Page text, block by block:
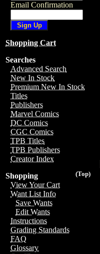
Email Confirmation
Shopping Cart
Searches
Advanced Search
New In Stock
Premium New In Stock
Titles
Publishers
Marvel Comics
DC Comics
CGC Comics
TPB Titles
TPB Publishers
Creator Index
(Top)
Shopping
View Your Cart
Want List Info
Save Wants
Edit Wants
Instructions
Grading Standards
FAQ
Glossary